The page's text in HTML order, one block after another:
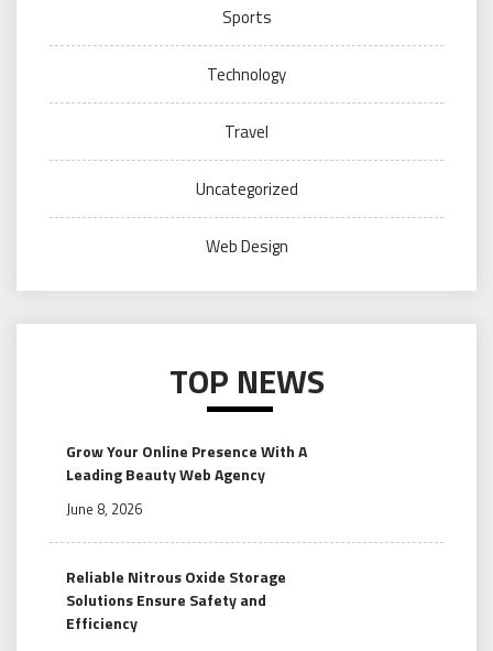
Sports
Technology
Travel
Uncategorized
Web Design
TOP NEWS
Grow Your Online Presence With A
Leading Beauty Web Agency
June 8, 2026
Reliable Nitrous Oxide Storage
Solutions Ensure Safety and
Efficiency